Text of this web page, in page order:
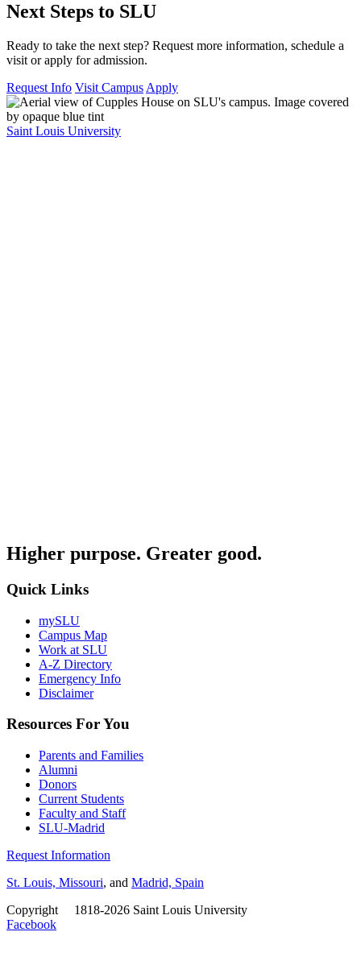
Next Steps to SLU
Ready to take the next step? Request more information, schedule a
visit or apply for admission.
Request Info Visit Campus Apply
Saint Louis University
Higher purpose. Greater good.
Quick Links
mySLU
Campus Map
Work at SLU
A-Z Directory
Emergency Info
Disclaimer
Resources For You
Parents and Families
Alumni
Donors
Current Students
Faculty and Staff
SLU-Madrid
Request Information
St. Louis, Missouri, and Madrid, Spain
Copyright
1818-2026 Saint Louis University
Facebook